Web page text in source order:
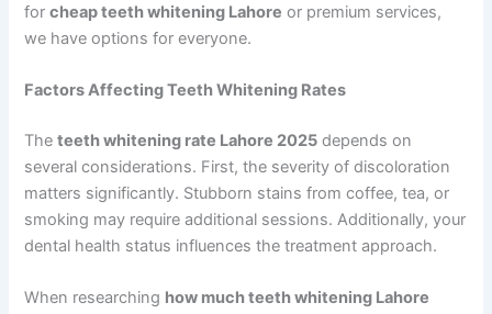
forcheap teeth whitening Lahore or premium services,
we have options for everyone.
Factors Affecting Teeth Whitening Rates
Theteeth whitening rate Lahore 2025 depends on
several considerations. First, the severity of discoloration
matters significantly. Stubborn stains from coffee, tea, or
smoking may require additional sessions. Additionally, your
dental health status influences the treatment approach.
When researching how much teeth whitening Lahore